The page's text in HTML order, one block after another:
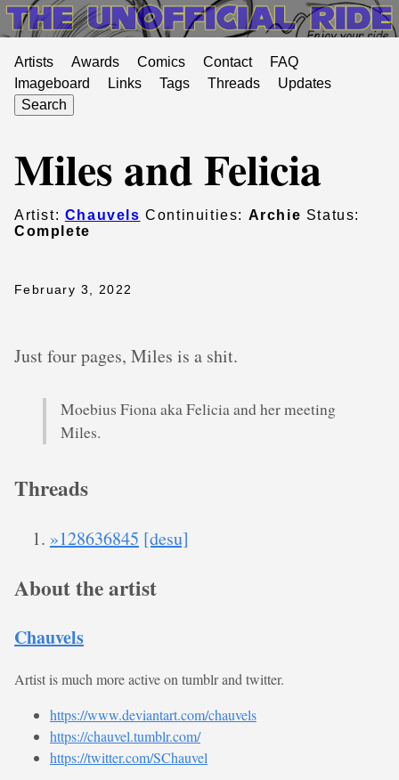
Artists Awards Comics Contact
FAQ
Imageboard
Links Tags Threads
Updates
Search
Miles and Felicia
Artist: Chauvels Continuities: Archie Status:
Complete
February 3, 2022
Just four pages, Miles is a shit.
Moebius Fiona aka Felicia and her meeting
Miles.
Threads
»128636845 [desu]
About the artist
Chauvels
Artist is much more active on tumblr and twitter.
https://www.deviantart.com/chauvels
https://chauvel.tumblr.com/
https://twitter.com/SChauvel